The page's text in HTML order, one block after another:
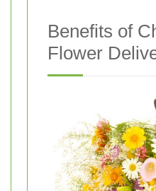
Benefits of
Flower